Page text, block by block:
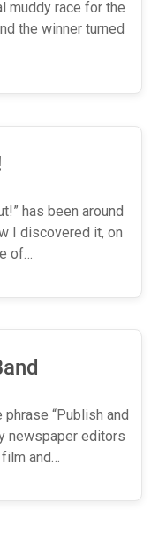
muddy race for the
the winner turned
has been around
I discovered it, on
of…
“Publish and
newspaper editors
and…